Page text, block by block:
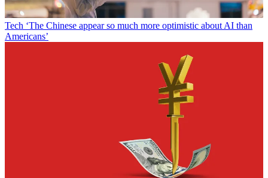
Tech ‘The Chinese appear so much more optimistic about AI than
Americans’